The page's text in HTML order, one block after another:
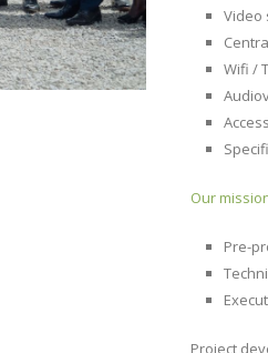
Video
Wifi /
Our
Pre-
Project